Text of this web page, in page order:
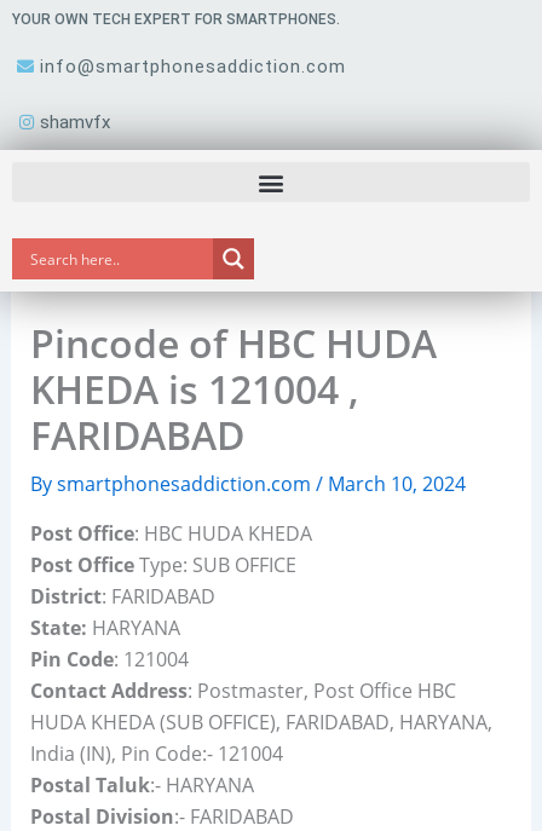
Skip
content
YOUR OWN TECH EXPERT FOR SMARTPHONES.
info@smartphonesaddiction.com
shamvfx
Pincode of HBC HUDA
KHEDA is 121004 ,
FARIDABAD
Bysmartphonesaddiction.com / March 10, 2024
Post Office: HBC HUDA KHEDA
Post OfficeType: SUB OFFICE
District: FARIDABAD
State: HARYANA
Pin Code: 121004
Contact Address: Postmaster, Post Office HBC
HUDA KHEDA (SUB OFFICE), FARIDABAD, HARYANA,
India (IN), Pin Code:- 121004
Postal Taluk:- HARYANA
Postal Division:- FARIDABAD